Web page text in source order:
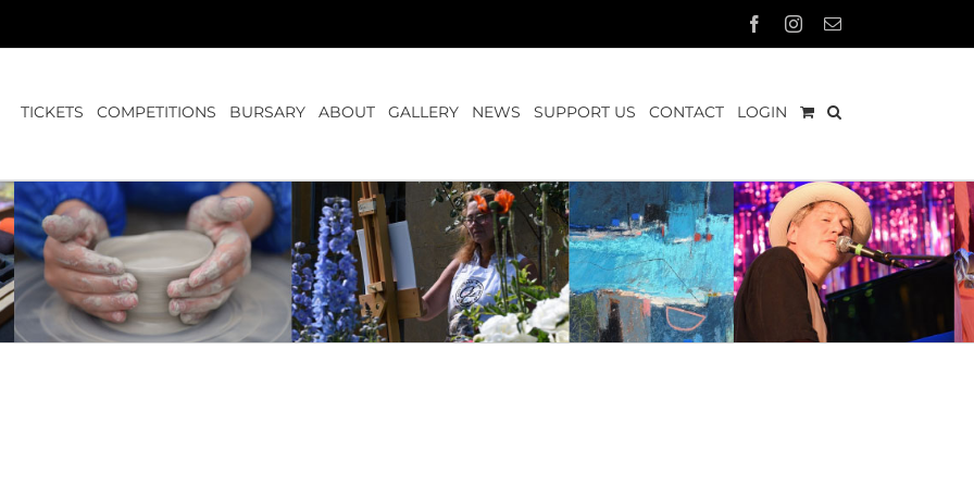
FacebookInstagram
Email
TICKETS COMPETITIONS BURSARY ABOUT GALLERY NEWS SUPPORT US CONTACT LOGIN